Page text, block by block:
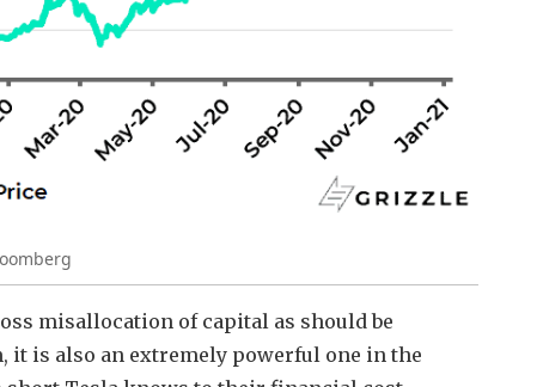
misallocation of capital as should be
it is also an extremely powerful one in the